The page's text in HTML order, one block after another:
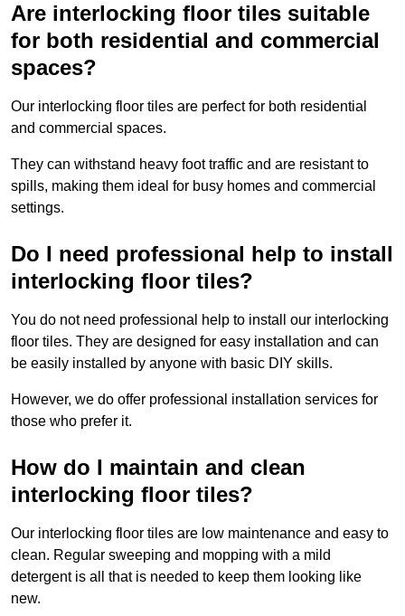
Are interlocking floor tiles suitable
for both residential and commercial
spaces?
Our interlocking floor tiles are perfect for both residential
and commercial spaces.
They can withstand heavy foot traffic and are resistant to
spills, making them ideal for busy homes and commercial
settings.
Do I need professional help to install
interlocking floor tiles?
You do not need professional help to install our interlocking
floor tiles. They are designed for easy installation and can
be easily installed by anyone with basic DIY skills.
However, we do offer professional installation services for
those who prefer it.
How do I maintain and clean
interlocking floor tiles?
Our interlocking floor tiles are low maintenance and easy to
clean. Regular sweeping and mopping with a mild
detergent is all that is needed to keep them looking like
new.